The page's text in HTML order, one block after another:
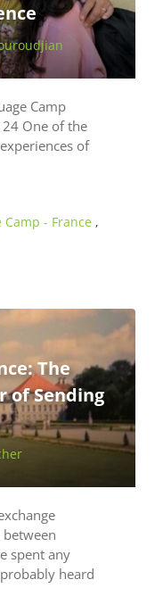
Camp
One of the
of
Camp - France ,
The
of Sending
spent any
heard